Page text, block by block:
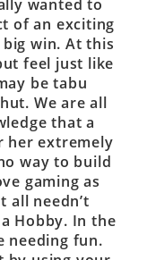
wanted to
of an exciting
win. At this
feel just like
be tabu
We are all
that a
her extremely
way to build
gaming as
all needn’t
Hobby. In the
needing fun.